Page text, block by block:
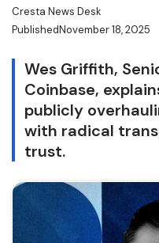
Cresta News Desk
PublishedNovember 18, 2025
Wes Griffith,
Coinbase,
publicly
with radical
trust.